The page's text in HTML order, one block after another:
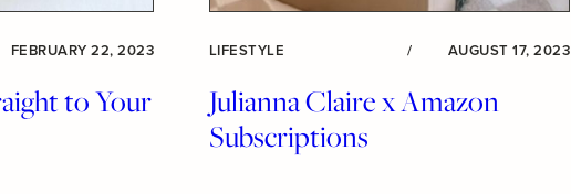
FEBRUARY 22, 2023
to Your
LIFESTYLE / AUGUST 17, 2023
Julianna Claire x Amazon
Subscriptions